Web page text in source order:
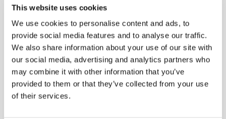
This website uses cookies
We use cookies to personalise content and ads, to
provide social media features and to analyse our traffic.
We also share information about your use of our site with
our social media, advertising and analytics partners who
may combine it with other information that you’ve
provided to them or that they’ve collected from your use
of their services.
Combine Features to Make
Custom Solutions
Gentle mixing technology is at the base of all of our
mixers but when combined with extra features, our